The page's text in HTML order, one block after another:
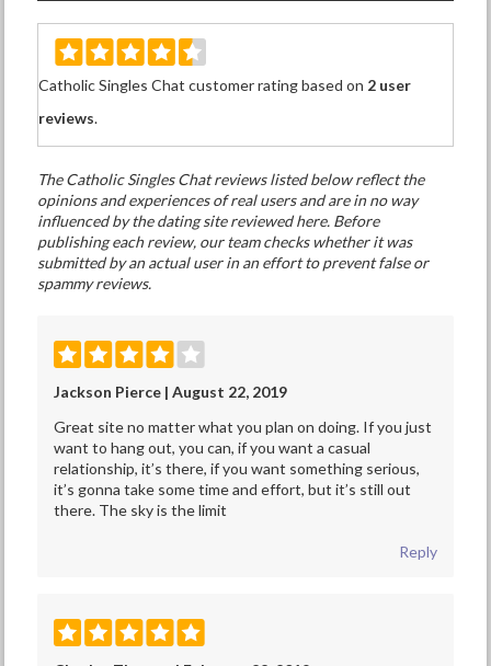
Catholic Singles Chat customer rating based on 2 user
reviews.
The Catholic Singles Chat reviews listed below reflect the
opinions and experiences of real users and are in no way
influenced by the dating site reviewed here. Before
publishing each review, our team checks whether it was
submitted by an actual user in an effort to prevent false or
spammy reviews.
Jackson Pierce | August 22, 2019
Great site no matter what you plan on doing. If you just
want to hang out, you can, if you want a casual
relationship, it’s there, if you want something serious,
it’s gonna take some time and effort, but it’s still out
there. The sky is the limit
Reply